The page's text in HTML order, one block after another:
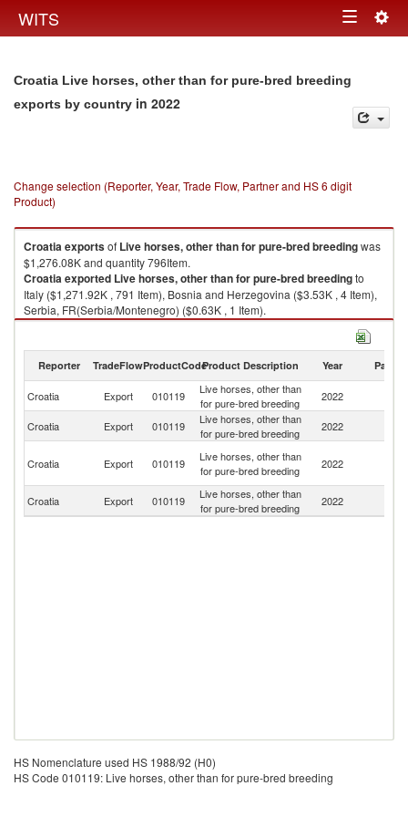
WITS Toggle
Croatia Live horses, other than for pure-bred breeding
exports by country in 2022
Change selection (Reporter, Year, Trade Flow, Partner and HS 6 digit
Product)
Croatiaexportsof Live horses, other than for pure-bred breedingwas
$1,276.08K and quantity 796Item.
Croatiaexported Live horses, other than for pure-bred breedingto
Italy ($1,271.92K , 791 Item), Bosnia and Herzegovina ($3.53K , 4 Item),
Serbia, FR(Serbia/Montenegro) ($0.63K , 1 Item).
Live horses, other than for pure-bred breeding imports by country in 2022
Reporter TradeFlowProductCodeProduct Description Year Partner
Croatia Export 010119
Live horses, other than
for pure-bred breeding
2022
Croatia Export 010119
Live horses, other than
for pure-bred breeding
2022
Croatia Export 010119
Live horses, other than
for pure-bred breeding
2022
Croatia
Export 010119
Live horses, other than
for pure-bred breeding
2022
HS Nomenclature used HS 1988/92 (H0)
HS Code 010119: Live horses, other than for pure-bred breeding